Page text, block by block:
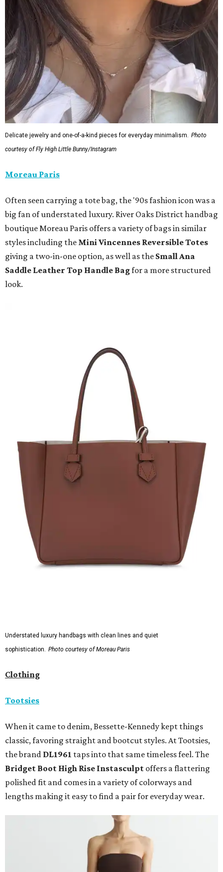
Delicate jewelry and one-of-a-kind pieces for everyday minimalism. Photo
courtesy of Fly High Little Bunny/Instagram
Moreau Paris
Often seen carrying a tote bag, the '90s fashion icon was a
big fan of understated luxury. River Oaks District handbag
boutique Moreau Paris offers a variety of bags in similar
styles including the Mini Vincennes Reversible Totes
giving a two-in-one option, as well as the Small Ana
Saddle Leather Top Handle Bagfor a more structured
look.
Understated luxury handbags with clean lines and quiet
sophistication. Photo courtesy of Moreau Paris
Clothing
Tootsies
When it came to denim, Bessette-Kennedy kept things
classic, favoring straight and bootcut styles. At Tootsies,
the brand DL1961 taps into that same timeless feel. The
Bridget Boot High Rise Instasculpt offers a flattering
polished fit and comes in a variety of colorways and
lengths making it easy to find a pair for everyday wear.